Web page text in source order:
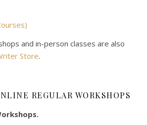
and in-person classes are also
Store.
REGULAR WORKSHOPS